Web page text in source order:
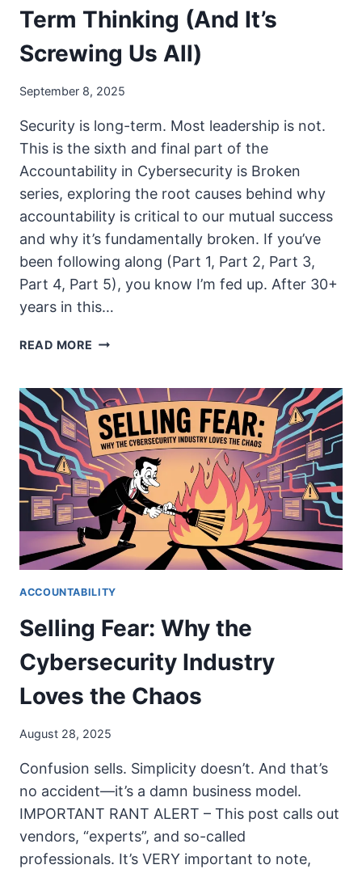
Term Thinking (And It’s
Screwing Us All)
September 8, 2025
Security is long-term. Most leadership is not.
This is the sixth and final part of the
Accountability in Cybersecurity is Broken
series, exploring the root causes behind why
accountability is critical to our mutual success
and why it’s fundamentally broken. If you’ve
been following along (Part 1, Part 2, Part 3,
Part 4, Part 5), you know I’m fed up. After 30+
years in this…
READ MORE WE’RE
SHORT-
TERM
THINKING
(AND
IT’S
SCREWING
US
ALL)
ACCOUNTABILITY
Selling Fear: Why the
Cybersecurity Industry
Loves the Chaos
August 28, 2025
Confusion sells. Simplicity doesn’t. And that’s
no accident—it’s a damn business model.
IMPORTANT RANT ALERT – This post calls out
vendors, “experts”, and so-called
professionals. It’s VERY important to note,